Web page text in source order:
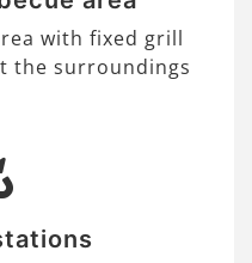
with fixed grill
the surroundings